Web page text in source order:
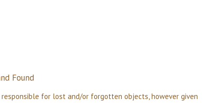
Found
responsible for lost and/or forgotten objects, however given